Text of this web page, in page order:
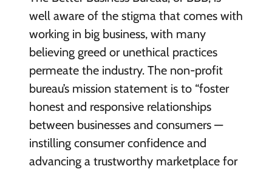
well aware of the stigma that comes with
working in big business, with many
believing greed or unethical practices
permeate the industry. The non-profit
bureau’s mission statement is to “foster
honest and responsive relationships
between businesses and consumers —
instilling consumer confidence and
advancing a trustworthy marketplace for